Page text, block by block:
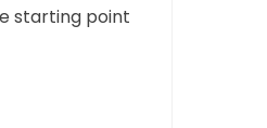
starting point